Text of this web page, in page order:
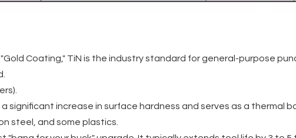
Coating," TiN is the industry standard for general-purpose
significant increase in surface hardness and serves as a thermal
steel, and some plastics.